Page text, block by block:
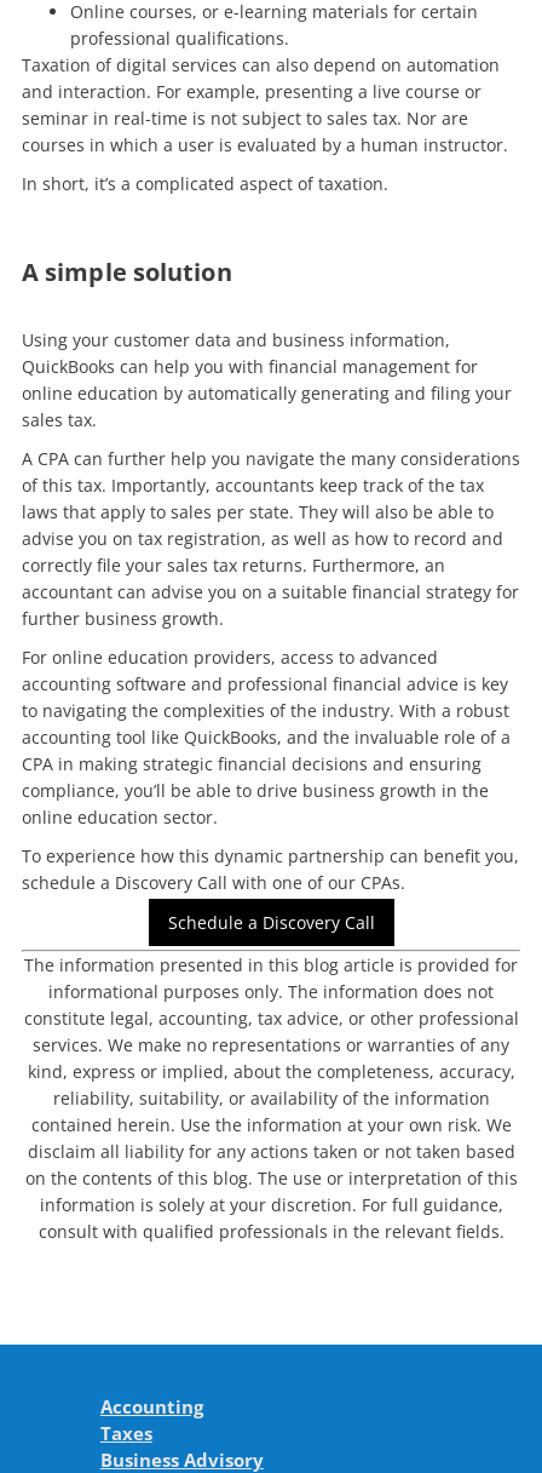
Online courses, or e-learning materials for certain
professional qualifications.
Taxation of digital services can also depend on automation
and interaction. For example, presenting a live course or
seminar in real-time is not subject to sales tax. Nor are
courses in which a user is evaluated by a human instructor.
In short, it’s a complicated aspect of taxation.
A simple solution
Using your customer data and business information,
QuickBooks can help you with financial management for
online education by automatically generating and filing your
sales tax.
A CPA can further help you navigate the many considerations
of this tax. Importantly, accountants keep track of the tax
laws that apply to sales per state. They will also be able to
advise you on tax registration, as well as how to record and
correctly file your sales tax returns. Furthermore, an
accountant can advise you on a suitable financial strategy for
further business growth.
For online education providers, access to advanced
accounting software and professional financial advice is key
to navigating the complexities of the industry. With a robust
accounting tool like QuickBooks, and the invaluable role of a
CPA in making strategic financial decisions and ensuring
compliance, you’ll be able to drive business growth in the
online education sector.
To experience how this dynamic partnership can benefit you,
schedule a Discovery Call with one of our CPAs.
Schedule a Discovery Call
The information presented in this blog article is provided for
informational purposes only. The information does not
constitute legal, accounting, tax advice, or other professional
services. We make no representations or warranties of any
kind, express or implied, about the completeness, accuracy,
reliability, suitability, or availability of the information
contained herein. Use the information at your own risk. We
disclaim all liability for any actions taken or not taken based
on the contents of this blog. The use or interpretation of this
information is solely at your discretion. For full guidance,
consult with qualified professionals in the relevant fields.
Accounting
Taxes
Business Advisory